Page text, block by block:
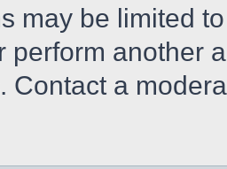
may be limited
perform another
Contact a